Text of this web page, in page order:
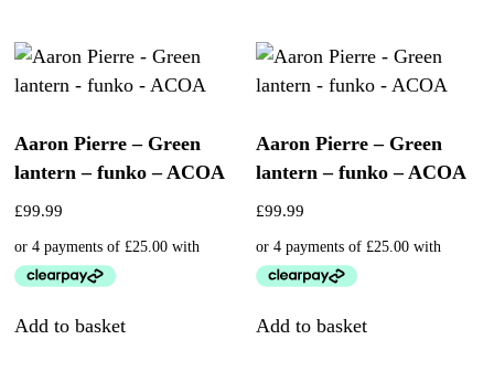
Aaron Pierre – Green
lantern – funko – ACOA
£99.99
Add to basket
Aaron Pierre – Green
lantern – funko – ACOA
£99.99
Add to basket